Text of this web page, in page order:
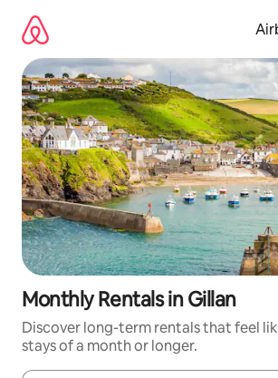
content
Monthly Rentals in Gillan
Discover long-term rentals that feel
stays of a month or longer.